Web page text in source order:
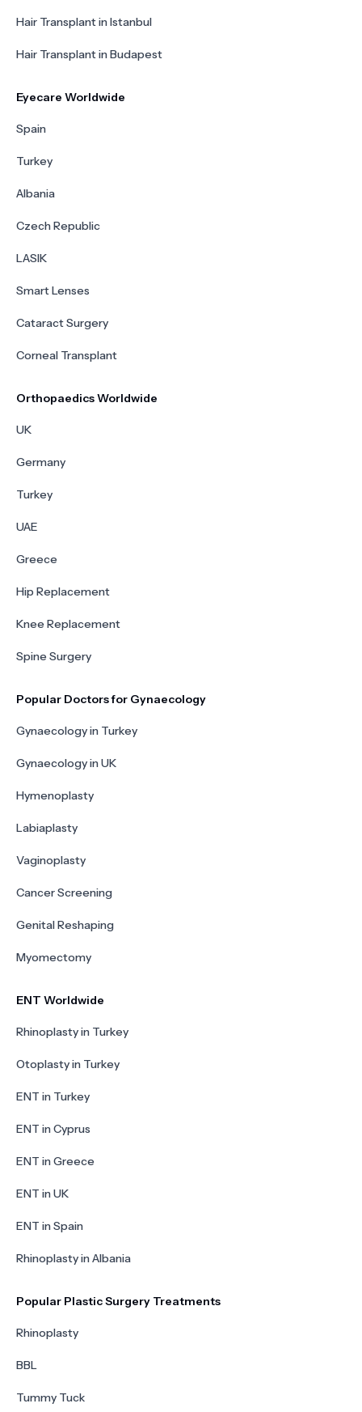
Hair Transplant in Istanbul
Hair Transplant in Budapest
Eyecare Worldwide
Spain
Turkey
Albania
Czech Republic
LASIK
Smart Lenses
Cataract Surgery
Corneal Transplant
Orthopaedics Worldwide
UK
Germany
Turkey
UAE
Greece
Hip Replacement
Knee Replacement
Spine Surgery
Popular Doctors for Gynaecology
Gynaecology in Turkey
Gynaecology in UK
Hymenoplasty
Labiaplasty
Vaginoplasty
Cancer Screening
Genital Reshaping
Myomectomy
ENT Worldwide
Rhinoplasty in Turkey
Otoplasty in Turkey
ENT in Turkey
ENT in Cyprus
ENT in Greece
ENT in UK
ENT in Spain
Rhinoplasty in Albania
Popular Plastic Surgery Treatments
Rhinoplasty
BBL
Tummy Tuck